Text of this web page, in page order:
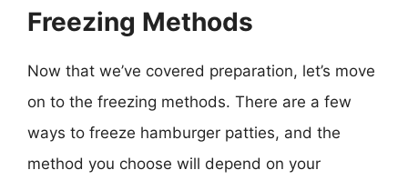
Freezing Methods
Now that we’ve covered preparation, let’s move
on to the freezing methods. There are a few
ways to freeze hamburger patties, and the
method you choose will depend on your